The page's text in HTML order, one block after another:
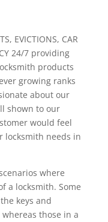
EVICTIONS, CAR
24/7 providing
products
growing ranks
about our
shown to our
would feel
locksmith needs in
where
a locksmith. Some
keys and
those in a